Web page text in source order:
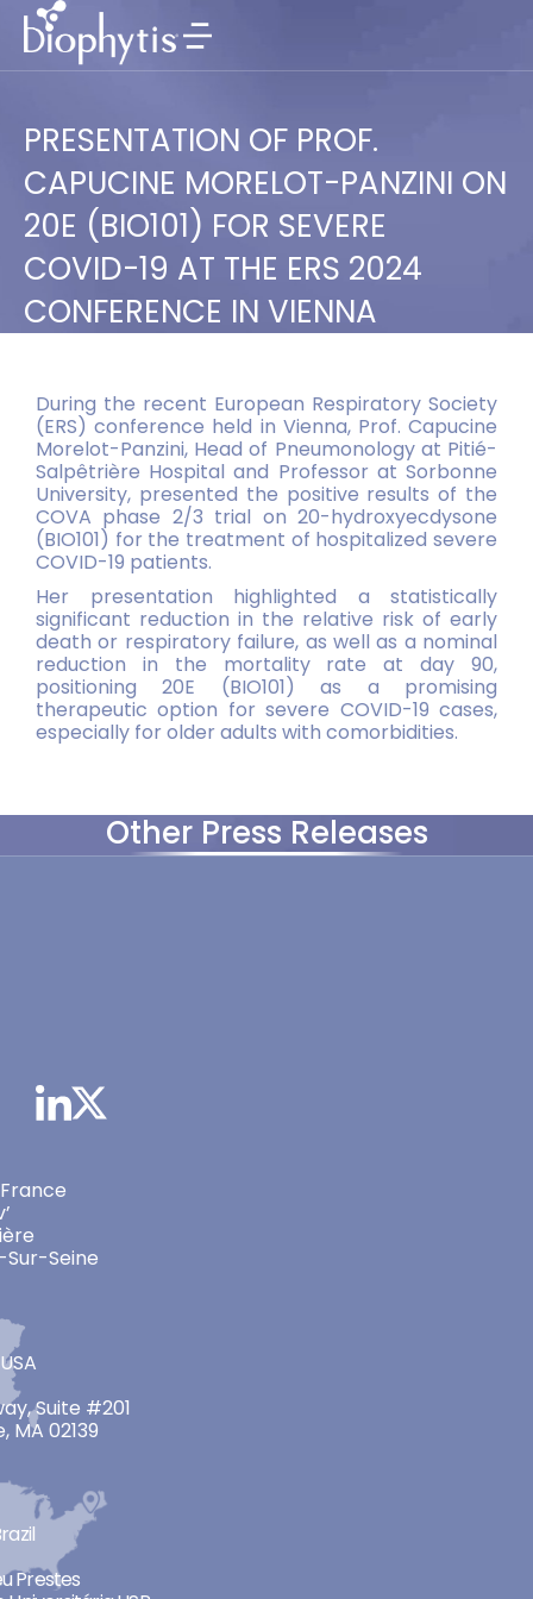
PRESENTATION OF PROF.
CAPUCINE MORELOT-PANZINI ON
20E (BIO101) FOR SEVERE
COVID-19 AT THE ERS 2024
CONFERENCE IN VIENNA
During the recent European Respiratory Society
(ERS) conference held in Vienna, Prof. Capucine
Morelot-Panzini, Head of Pneumonology at Pitié-
Salpêtrière Hospital and Professor at Sorbonne
University, presented the positive results of the
COVA phase 2/3 trial on 20-hydroxyecdysone
(BIO101) for the treatment of hospitalized severe
COVID-19 patients.
Her presentation highlighted a statistically
significant reduction in the relative risk of early
death or respiratory failure, as well as a nominal
reduction in the mortality rate at day 90,
positioning 20E (BIO101) as a promising
therapeutic option for severe COVID-19 cases,
especially for older adults with comorbidities.
Other Press Releases
France
Seine
Suite #201
MA 02139
Prestes